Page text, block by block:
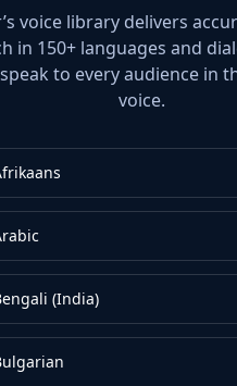
voice library delivers
in 150+ languages and
to every audience in
voice.
(India)